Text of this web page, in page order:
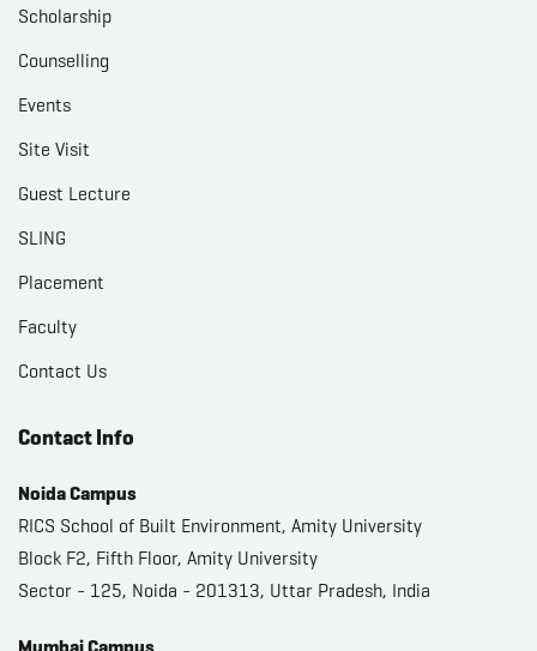
Scholarship
Counselling
Events
Site Visit
Guest Lecture
SLING
Placement
Faculty
Contact Us
Contact Info
Noida Campus
RICS School of Built Environment, Amity University
Block F2, Fifth Floor, Amity University
Sector - 125, Noida - 201313, Uttar Pradesh, India